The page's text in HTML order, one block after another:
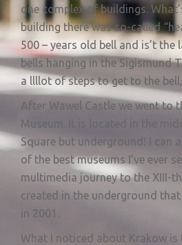
one complex of buildings.
building there was so-called
500 – years old bell and is’t the
bells hanging in the Sigismund
a llllot of steps to get to the
After Wawel Castle we went to
Museum. It is located in the
Square but underground! I can
of the best museums I’ve ever
multimedia journey to the XIII-
created in the underground
in 2001.
What I noticed about Krakow is